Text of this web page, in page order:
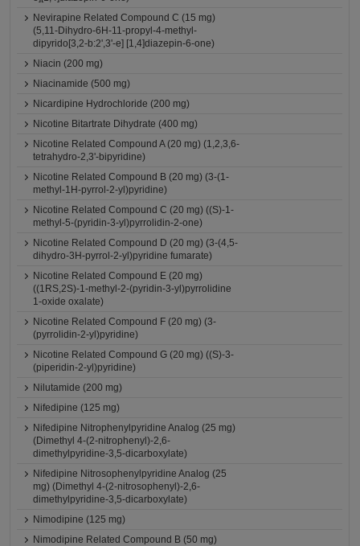
Nevirapine Related Compound C (15 mg)
(5,11-Dihydro-6H-11-propyl-4-methyl-
dipyrido[3,2-b:2',3'-e] [1,4]diazepin-6-one)
Niacin (200 mg)
Niacinamide (500 mg)
Nicardipine Hydrochloride (200 mg)
Nicotine Bitartrate Dihydrate (400 mg)
Nicotine Related Compound A (20 mg) (1,2,3,6-
tetrahydro-2,3'-bipyridine)
Nicotine Related Compound B (20 mg) (3-(1-
methyl-1H-pyrrol-2-yl)pyridine)
Nicotine Related Compound C (20 mg) ((S)-1-
methyl-5-(pyridin-3-yl)pyrrolidin-2-one)
Nicotine Related Compound D (20 mg) (3-(4,5-
dihydro-3H-pyrrol-2-yl)pyridine fumarate)
Nicotine Related Compound E (20 mg)
((1RS,2S)-1-methyl-2-(pyridin-3-yl)pyrrolidine
1-oxide oxalate)
Nicotine Related Compound F (20 mg) (3-
(pyrrolidin-2-yl)pyridine)
Nicotine Related Compound G (20 mg) ((S)-3-
(piperidin-2-yl)pyridine)
Nilutamide (200 mg)
Nifedipine (125 mg)
Nifedipine Nitrophenylpyridine Analog (25 mg)
(Dimethyl 4-(2-nitrophenyl)-2,6-
dimethylpyridine-3,5-dicarboxylate)
Nifedipine Nitrosophenylpyridine Analog (25
mg) (Dimethyl 4-(2-nitrosophenyl)-2,6-
dimethylpyridine-3,5-dicarboxylate)
Nimodipine (125 mg)
Nimodipine Related Compound B (50 mg)